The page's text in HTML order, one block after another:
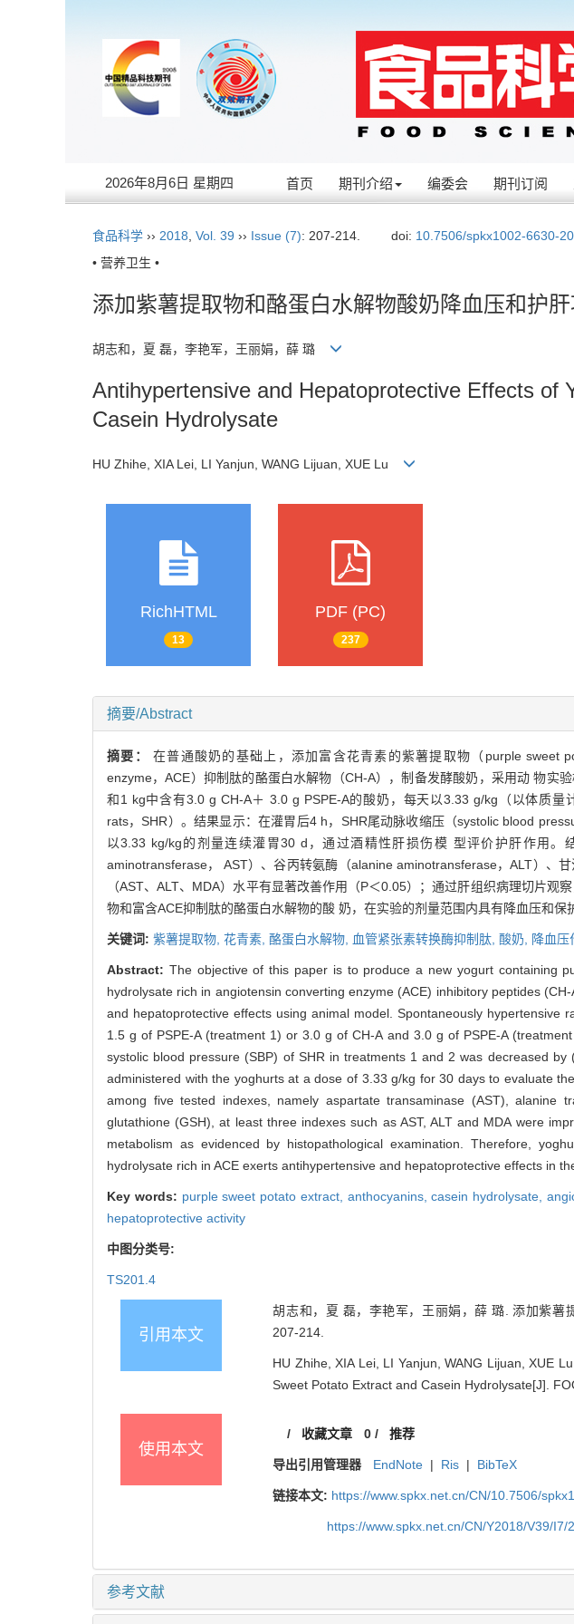
2026年8月6日 星期四 首页 期刊介绍 编委会 期刊订阅
食品科学 ›› 2018 Vol. 39 ›› Issue (7): 207-214. doi: 10.7506/spkx1002-6630-
• 营养卫生 •
添加紫薯提取物和酪蛋白水解物酸奶降血压和护
胡志和，夏 磊，李艳军，王丽娟，薛 璐
Antihypertensive and Hepatoprotective Effects of
Casein Hydrolysate
HU Zhihe, XIA Lei, LI Yanjun, WANG Lijuan, XUE Lu
RichHTML
13
PDF (PC)
237
摘要/Abstract
摘要：在普通酸奶的基础上，添加富含花青素的紫薯提取物（purple sweet
enzyme，ACE）抑制肽的酪蛋白水解物（CH-A），制备发酵酸奶，采用动 物实
和1 kg中含有3.0 g CH-A＋ 3.0 g PSPE-A的酸奶，每天以3.33 g/kg（以体质
rats，SHR）。结果显示：在灌胃后4 h，SHR尾动脉收缩压（systolic blood
以3.33 kg/kg的剂量连续灌胃30 d，通过酒精性肝损伤模 型评价护肝作用
aminotransferase， AST）、谷丙转氨酶（alanine aminotransferase，ALT）、
（AST、ALT、MDA）水平有显著改善作用（P＜0.05）；通过肝组织病理切片
物和富含ACE抑制肽的酪蛋白水解物的酸 奶，在实验的剂量范围内具有降血压和保
关键词: 紫薯提取物, 花青素, 酪蛋白水解物, 血管紧张素转换酶抑制肽, 酸奶, 降血压
Abstract: The objective of this paper is to produce a new yogurt containing
hydrolysate rich in angiotensin converting enzyme (ACE) inhibitory peptides
and hepatoprotective effects using animal model. Spontaneously
1.5 g of PSPE-A (treatment 1) or 3.0 g of CH-A and 3.0 g of PSPE-A
systolic blood pressure (SBP) of SHR in treatments 1 and 2 was decreased
administered with the yoghurts at a dose of 3.33 g/kg for 30 days to evaluate
among five tested indexes, namely aspartate transaminase (AST), alanine
glutathione (GSH), at least three indexes such as AST, ALT and MDA were
metabolism as evidenced by histopathological examination. Therefore,
hydrolysate rich in ACE exerts antihypertensive and hepatoprotective effects in
Key words: purple sweet potato extract, anthocyanins,casein hydrolysate,
hepatoprotective activity
中图分类号:
TS201.4
引用本文
胡志和，夏 磊，李艳军，王丽娟，薛 璐. 添加紫薯
207-214.
HU Zhihe, XIA Lei, LI Yanjun, WANG Lijuan, XUE
Sweet Potato Extract and Casein Hydrolysate[J].
使用本文
/ 收藏文章 0/ 推荐
导出引用管理器 EndNote | Ris | BibTeX
链接本文: https://www.spkx.net.cn/CN/10.7506/
https://www.spkx.net.cn/CN/Y2018/V39/I7/
参考文献